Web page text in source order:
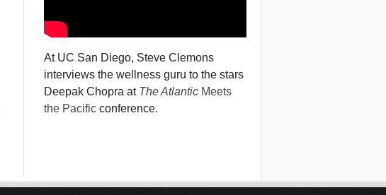
At UC San Diego, Steve Clemons
interviews the wellness guru to the stars
Deepak Chopra at The AtlanticMeets
the Pacificconference.